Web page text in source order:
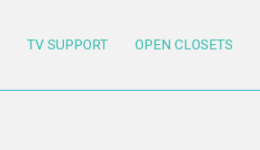
TV SUPPORT OPEN CLOSETS